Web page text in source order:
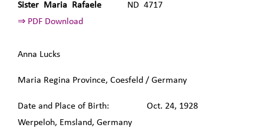
Sister Maria Rafaele ND 4717
⇒ PDF Download
Anna Lucks
Maria Regina Province, Coesfeld / Germany
Date and Place of Birth: Oct. 24, 1928
Werpeloh, Emsland, Germany